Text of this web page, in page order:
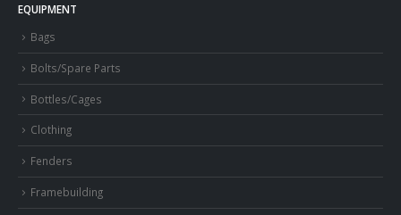
EQUIPMENT
Bags
Bolts/Spare Parts
Bottles/Cages
Clothing
Fenders
Framebuilding